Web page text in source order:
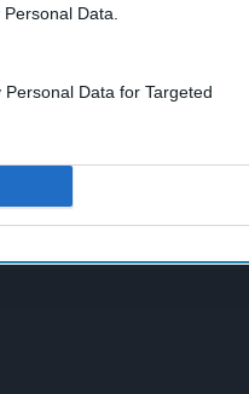
Data.
Data for Targeted